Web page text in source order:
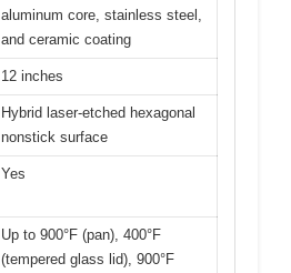
aluminum core, stainless steel,
and ceramic coating
12 inches
Hybrid laser-etched hexagonal
nonstick surface
Yes
Up to 900°F (pan), 400°F
(tempered glass lid), 900°F